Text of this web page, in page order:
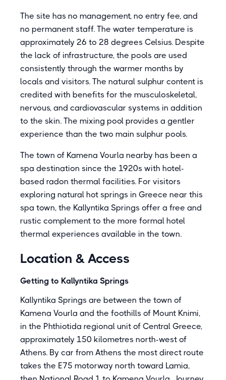
The site has no management, no entry fee, and
no permanent staff. The water temperature is
approximately 26 to 28 degrees Celsius. Despite
the lack of infrastructure, the pools are used
consistently through the warmer months by
locals and visitors. The natural sulphur content is
credited with benefits for the musculoskeletal,
nervous, and cardiovascular systems in addition
to the skin. The mixing pool provides a gentler
experience than the two main sulphur pools.
The town of Kamena Vourla nearby has been a
spa destination since the 1920s with hotel-
based radon thermal facilities. For visitors
exploring natural hot springs in Greece near this
spa town, the Kallyntika Springs offer a free and
rustic complement to the more formal hotel
thermal experiences available in the town.
Location & Access
Getting to Kallyntika Springs
Kallyntika Springs are between the town of
Kamena Vourla and the foothills of Mount Knimi,
in the Phthiotida regional unit of Central Greece,
approximately 150 kilometres north-west of
Athens. By car from Athens the most direct route
takes the E75 motorway north toward Lamia,